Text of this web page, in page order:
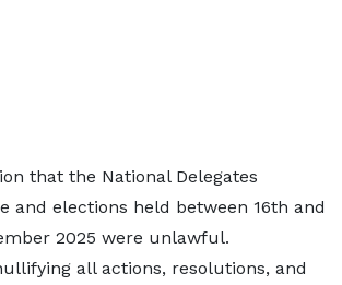
that the National Delegates
and elections held between 16th and
2025 were unlawful.
all actions, resolutions, and